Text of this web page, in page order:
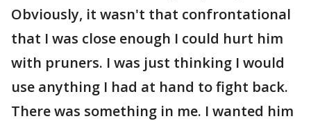
Obviously, it wasn't that confrontational
that I was close enough I could hurt him
with pruners. I was just thinking I would
use anything I had at hand to fight back.
There was something in me. I wanted him